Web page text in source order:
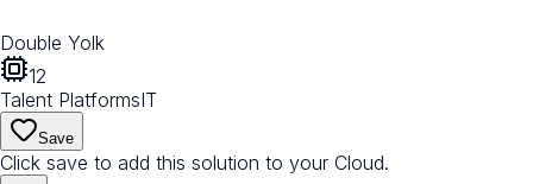
Double Yolk
12
Talent PlatformsIT
Save
Click save to add this solution to your Cloud.